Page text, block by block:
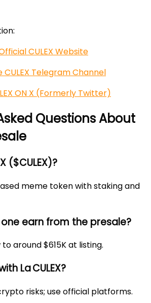
CULEX Website
CULEX Telegram Channel
ON X (Formerly Twitter)
Questions About
($CULEX)?
meme token with staking and
earn from the presale?
around $615K at listing.
La CULEX?
risks; use official platforms.